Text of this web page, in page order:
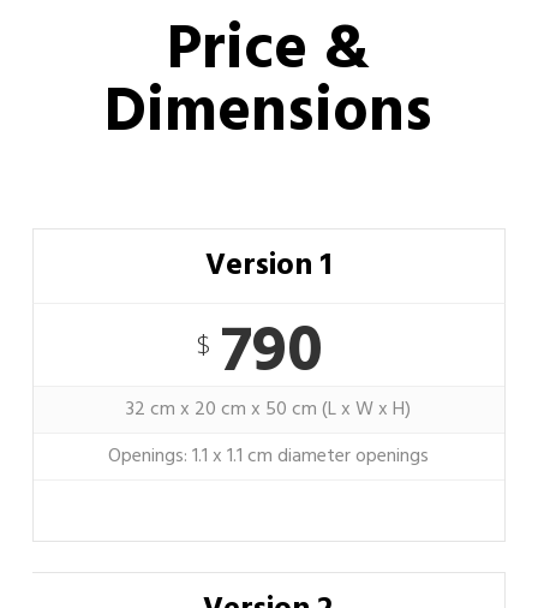
Price &
Dimensions
Version 1
$790
32 cm x 20 cm x 50 cm (L x W x H)
Openings: 1.1 x 1.1 cm diameter openings